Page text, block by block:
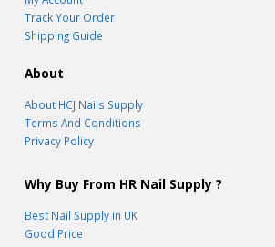
Track Your Order
Shipping Guide
About
About HCJ Nails Supply
Terms And Conditions
Privacy Policy
Why Buy From HR Nail Supply ?
Best Nail Supply in UK
Good Price